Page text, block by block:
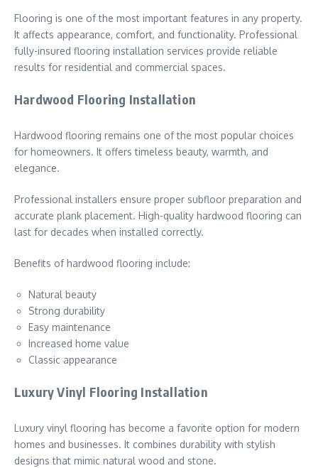
Flooring is one of the most important features in any property.
It affects appearance, comfort, and functionality. Professional
fully-insured flooring installation services provide reliable
results for residential and commercial spaces.
Hardwood Flooring Installation
Hardwood flooring remains one of the most popular choices
for homeowners. It offers timeless beauty, warmth, and
elegance.
Professional installers ensure proper subfloor preparation and
accurate plank placement. High-quality hardwood flooring can
last for decades when installed correctly.
Benefits of hardwood flooring include:
Natural beauty
Strong durability
Easy maintenance
Increased home value
Classic appearance
Luxury Vinyl Flooring Installation
Luxury vinyl flooring has become a favorite option for modern
homes and businesses. It combines durability with stylish
designs that mimic natural wood and stone.